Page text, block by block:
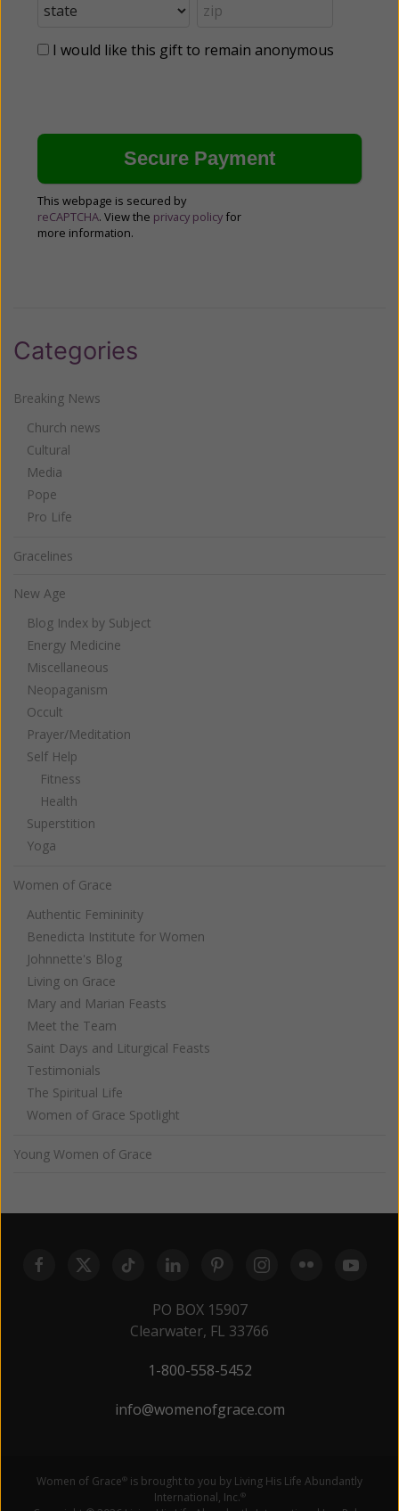
I would like this gift to remain anonymous
This webpage is secured by
reCAPTCHA. View the privacy policy for
more information.
Categories
Breaking News
Church news
Cultural
Media
Pope
Pro Life
Gracelines
New Age
Blog Index by Subject
Energy Medicine
Miscellaneous
Neopaganism
Occult
Prayer/Meditation
Self Help
Fitness
Health
Superstition
Yoga
Women of Grace
Authentic Femininity
Benedicta Institute for Women
Johnnette's Blog
Living on Grace
Mary and Marian Feasts
Meet the Team
Saint Days and Liturgical Feasts
Testimonials
The Spiritual Life
Women of Grace Spotlight
Young Women of Grace
PO BOX 15907
Clearwater, FL 33766
1-800-558-5452
info@womenofgrace.com
Women of Grace® is brought to you by Living His Life Abundantly
International, Inc.®